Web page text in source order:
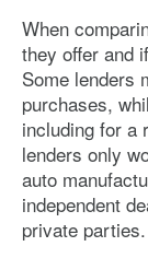
When
they offer and
Some lenders
purchases,
including for a
lenders only
auto
independent
private parties.